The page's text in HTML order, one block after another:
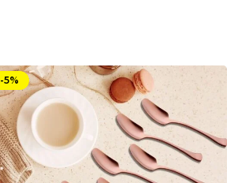
-5%